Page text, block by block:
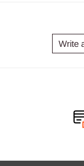
Write